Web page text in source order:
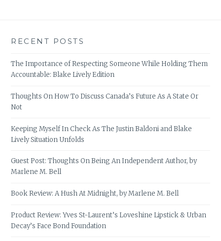
RECENT POSTS
The Importance of Respecting Someone While Holding Them
Accountable: Blake Lively Edition
Thoughts On How To Discuss Canada’s Future As A State Or
Not
Keeping Myself In Check As The Justin Baldoni and Blake
Lively Situation Unfolds
Guest Post: Thoughts On Being An Independent Author, by
Marlene M. Bell
Book Review: A Hush At Midnight, by Marlene M. Bell
Product Review: Yves St-Laurent’s Loveshine Lipstick & Urban
Decay’s Face Bond Foundation